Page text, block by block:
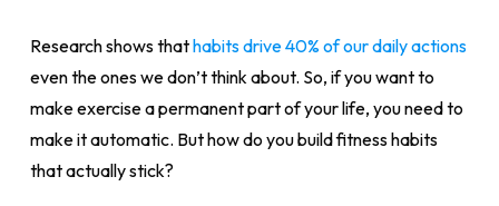
Research shows thathabits drive 40% of our daily actions
even the ones we don’t think about. So, if you want to
make exercise a permanent part of your life, you need to
make it automatic. But how do you build fitness habits
that actually stick?